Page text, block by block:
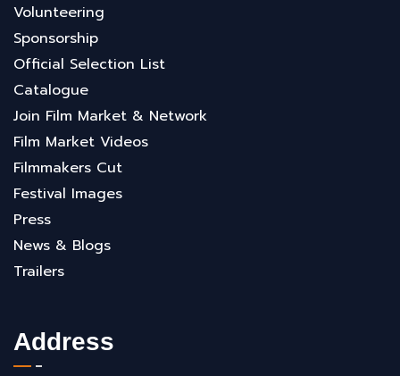
Volunteering
Sponsorship
Official Selection List
Catalogue
Join Film Market & Network
Film Market Videos
Filmmakers Cut
Festival Images
Press
News & Blogs
Trailers
Address